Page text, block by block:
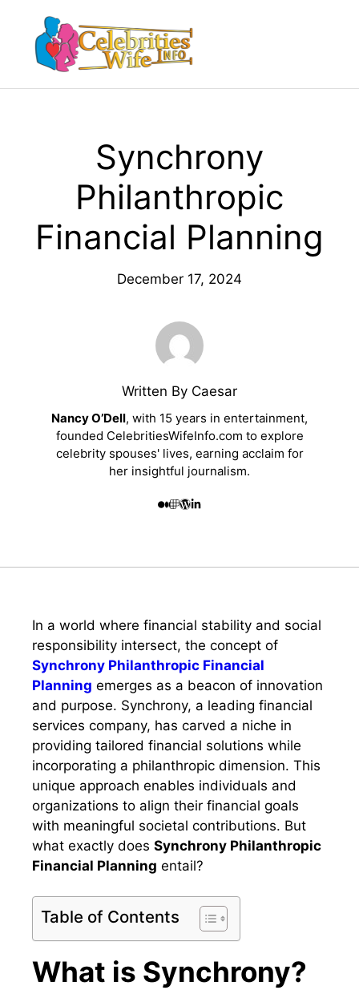
content
Synchrony
Philanthropic
Financial Planning
December 17, 2024
Written By Caesar
Nancy O’Dell, with 15 years in entertainment,
founded CelebritiesWifeInfo.com to explore
celebrity spouses' lives, earning acclaim for
her insightful journalism.
In a world where financial stability and social
responsibility intersect, the concept of
Synchrony Philanthropic Financial
Planning emerges as a beacon of innovation
and purpose. Synchrony, a leading financial
services company, has carved a niche in
providing tailored financial solutions while
incorporating a philanthropic dimension. This
unique approach enables individuals and
organizations to align their financial goals
with meaningful societal contributions. But
what exactly does Synchrony Philanthropic
Financial Planning entail?
Table of Contents
What is Synchrony?